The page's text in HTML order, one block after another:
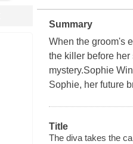
Summary
When the groom's
the killer before
mystery.Sophie
Sophie, her future
Title
The diva takes the